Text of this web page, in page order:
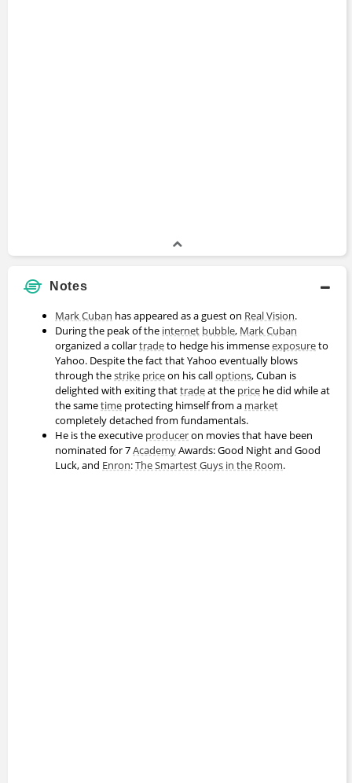
Notes
Mark Cuban has appeared as a guest on Real Vision.
During the peak of the internet bubble, Mark Cuban
organized a collartradeto hedge his immenseexposureto
Yahoo. Despite the fact that Yahoo eventually blows
through thestrike priceon his calloptions, Cuban is
delighted with exiting thattradeat the price he did while at
the sametime protecting himself from a market
completely detached from fundamentals.
He is the executive produceron movies that have been
nominated for 7AcademyAwards: Good Night and Good
Luck, and Enron:The Smartest Guys in the Room.